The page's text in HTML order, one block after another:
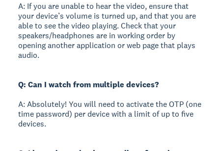
A: If you are unable to hear the video, ensure that
your device’s volume is turned up, and that you are
able to see the video playing. Check that your
speakers/headphones are in working order by
opening another application or web page that plays
audio.
Q: Can I watch from multiple devices?
A: Absolutely! You will need to activate the OTP (one
time password) per device with a limit of up to five
devices.